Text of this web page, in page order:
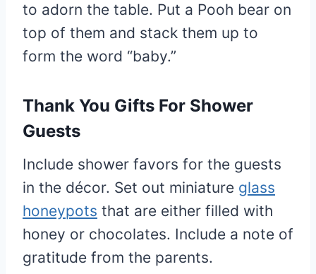
to adorn the table. Put a Pooh bear on
top of them and stack them up to
form the word “baby.”
Thank You Gifts For Shower
Guests
Include shower favors for the guests
in the décor. Set out miniature glass
honeypots that are either filled with
honey or chocolates. Include a note of
gratitude from the parents.